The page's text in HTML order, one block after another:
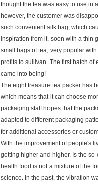
thought the tea was easy to use in
however, the customer was
such convenient silk bag, which
inspiration from it, soon with a thin
small bags of tea, very popular
profits to sullivan. The first batch
came into being!
The eight treasure tea packer has
which means that it can choose
packaging staff hopes that the
adapted to different packaging
for additional accessories or
With the improvement of people's
getting higher and higher. Is the
health food is not a mixture of the
science. In the past, the vibration